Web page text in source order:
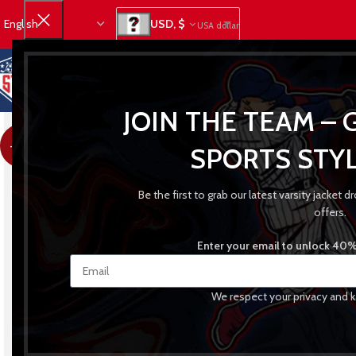
JOIN THE TEAM –
SPORTS
Be the first to grab our latest varsity jacket
offers.
Enter your email to unlock
We respect your privacy and
USD, $ USA dollar
-21%